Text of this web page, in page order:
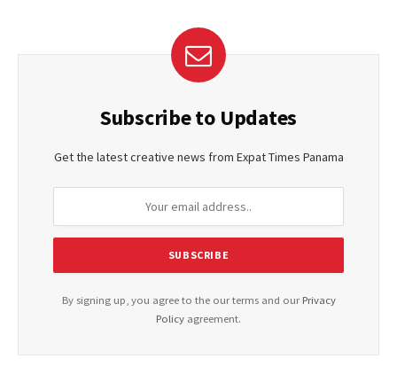
Subscribe to Updates
Get the latest creative news from Expat Times Panama
By signing up, you agree to the our terms and our Privacy
Policy agreement.